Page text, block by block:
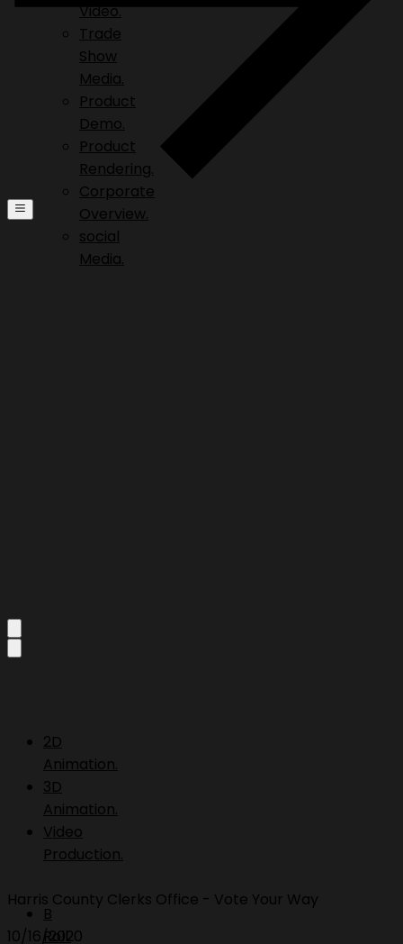
Video.
Trade
Show
Media.
Product
Demo.
Product
Rendering.
Corporate
Overview.
social
Media.
2D
Animation.
3D
Animation.
Video
Production.
B
Roll.
Harris County Clerks Office - Vote Your Way
10/16/2020